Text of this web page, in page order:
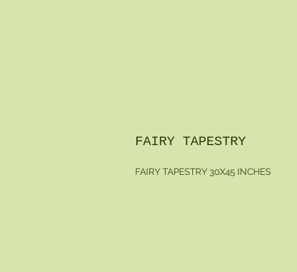
FAIRY TAPESTRY
FAIRY TAPESTRY 30X45 INCHES